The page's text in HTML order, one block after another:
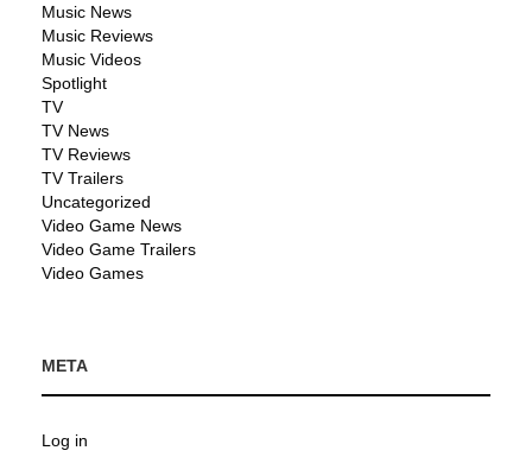
Music News
Music Reviews
Music Videos
Spotlight
TV
TV News
TV Reviews
TV Trailers
Uncategorized
Video Game News
Video Game Trailers
Video Games
META
Log in